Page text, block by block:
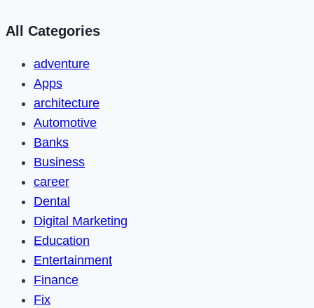
All Categories
adventure
Apps
architecture
Automotive
Banks
Business
career
Dental
Digital Marketing
Education
Entertainment
Finance
Fix